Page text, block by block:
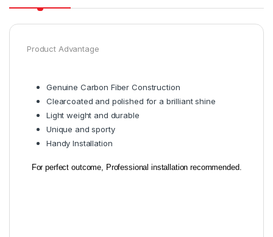
Product Advantage
Genuine Carbon Fiber Construction
Clearcoated and polished for a brilliant shine
Light weight and durable
Unique and sporty
Handy Installation
For perfect outcome, Professional installation recommended.